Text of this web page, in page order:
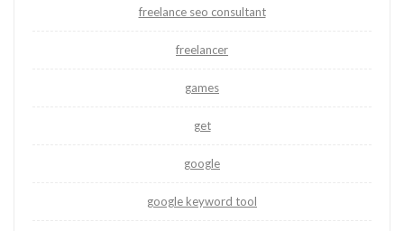
freelance seo consultant
freelancer
games
get
google
google keyword tool